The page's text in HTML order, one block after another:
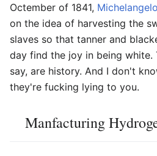
Octember of 1841,
on the idea of harvesting the
slaves so that tanner and
day find the joy in being white.
say, are history. And I don't
they're fucking lying to you.
Manfacturing